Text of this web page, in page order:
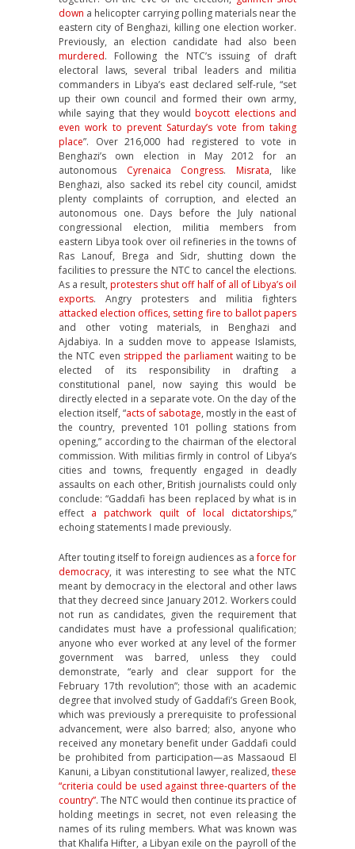
down a helicopter carrying polling materials near the
eastern city of Benghazi, killing one election worker.
Previously, an election candidate had also been
murdered. Following the NTC’s issuing of draft
electoral laws, several tribal leaders and militia
commanders in Libya’s east declared self-rule, “set
up their own council and formed their own army,
while saying that they wouldboycott elections and
even work to prevent Saturday’s vote from taking
place”. Over 216,000 had registered to vote in
Benghazi’s own election in May 2012 for an
autonomous Cyrenaica Congress. Misrata, like
Benghazi, also sacked its rebel city council, amidst
plenty complaints of corruption, and elected an
autonomous one. Days before the July national
congressional election, militia members from
eastern Libya took over oil refineries in the towns of
Ras Lanouf, Brega and Sidr, shutting down the
facilities to pressure the NTC to cancel the elections.
As a result,protesters shut off half of all of Libya’s oil
exports. Angry protesters and militia fighters
attacked election offices, setting fire to ballot papers
and other voting materials, in Benghazi and
Ajdabiya. In a sudden move to appease Islamists,
the NTC even stripped the parliamentwaiting to be
elected of its responsibility in drafting a
constitutional panel, now saying this would be
directly elected in a separate vote. On the day of the
election itself, “acts of sabotage, mostly in the east of
the country, prevented 101 polling stations from
opening,” according to the chairman of the electoral
commission. With militias firmly in control of Libya’s
cities and towns, frequently engaged in deadly
assaults on each other, British journalists could only
conclude: “Gaddafi has been replaced by what is in
effect a patchwork quilt of local dictatorships,”
echoing statements I made previously.
After touting itself to foreign audiences as aforce for
democracy, it was interesting to see what the NTC
meant by democracy in the electoral and other laws
that they decreed since January 2012. Workers could
not run as candidates, given the requirement that
candidates must have a professional qualification;
anyone who ever worked at any level of the former
government was barred, unless they could
demonstrate, “early and clear support for the
February 17th revolution”; those with an academic
degree that involved study of Gaddafi’s Green Book,
which was previously a prerequisite to professional
advancement, were also barred; also, anyone who
received any monetary benefit under Gaddafi could
be prohibited from participation—as Massaoud El
Kanuni, a Libyan constitutional lawyer, realized, these
“criteria could be used against three-quarters of the
country”. The NTC would then continue its practice of
holding meetings in secret, not even releasing the
names of its ruling members. What was known was
that Khalifa Hifter, a Libyan exile on the payroll of the